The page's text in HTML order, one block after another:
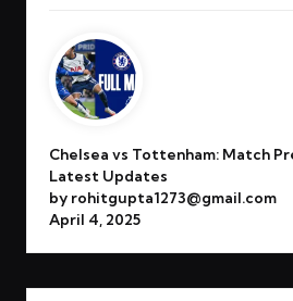
Chelsea vs Tottenham: Match
Latest Updates
by rohitgupta1273@gmail.com
April 4, 2025